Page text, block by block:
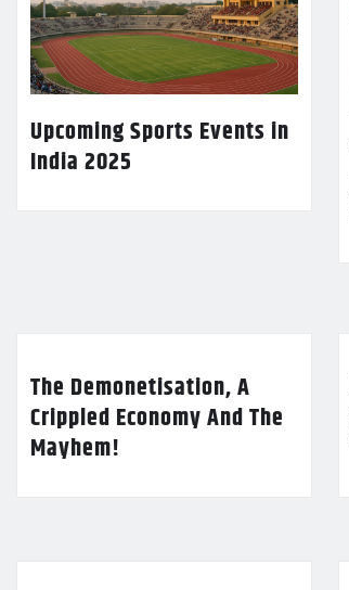
Upcoming Sports Events in
India 2025
The Demonetisation, A
Crippled Economy And The
Mayhem!